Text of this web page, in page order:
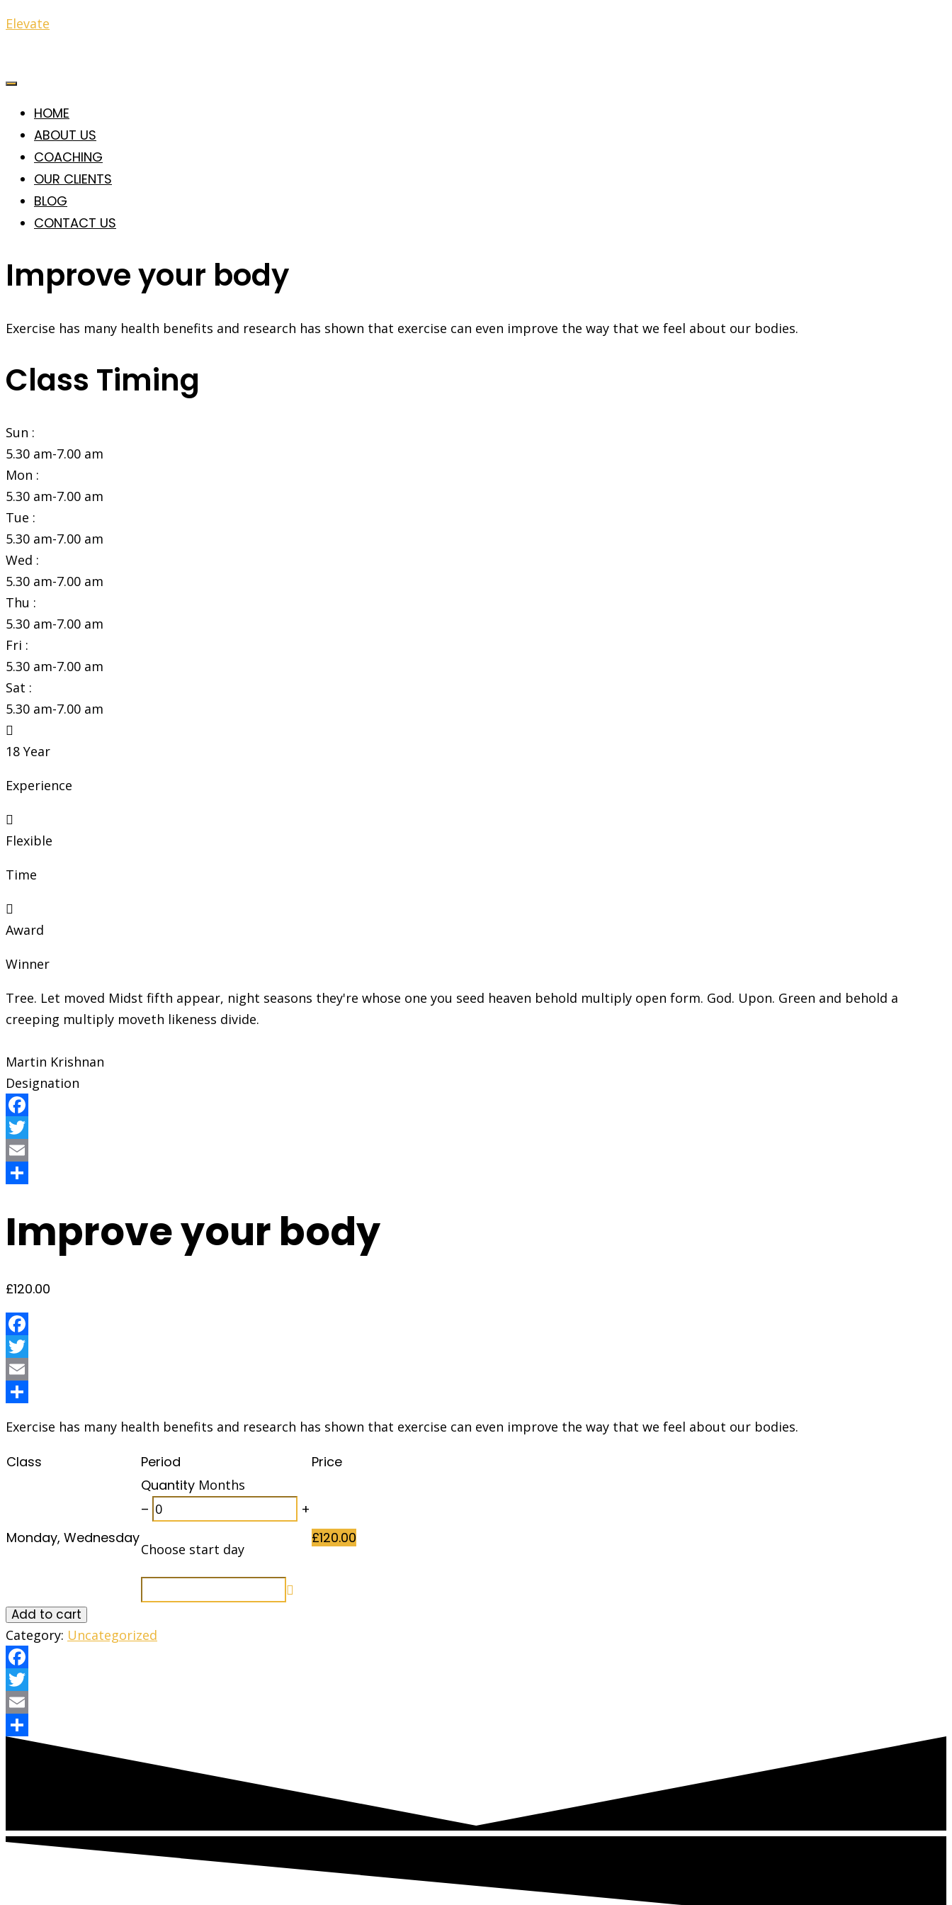
Elevate
HOME
ABOUT US
COACHING
OUR CLIENTS
BLOG
CONTACT US
Improve your body
Exercise has many health benefits and research has shown that exercise can even improve the way that we feel about our bodies.
Class Timing
Sun :
5.30 am-7.00 am
Mon :
5.30 am-7.00 am
Tue :
5.30 am-7.00 am
Wed :
5.30 am-7.00 am
Thu :
5.30 am-7.00 am
Fri :
5.30 am-7.00 am
Sat :
5.30 am-7.00 am
18 Year
Experience
Flexible
Time
Award
Winner
Tree. Let moved Midst fifth appear, night seasons they're whose one you seed heaven behold multiply open form. God. Upon. Green and behold a
creeping multiply moveth likeness divide.
Martin Krishnan
Designation
Facebook
Twitter
Email
Improve your body
£120.00
Facebook
Twitter
Email
Exercise has many health benefits and research has shown that exercise can even improve the way that we feel about our bodies.
Class Period Price
Monday, Wednesday
Quantity Months
– +
Choose start day
£120.00
Add to cart
Category: Uncategorized
Facebook
Twitter
Email
Share